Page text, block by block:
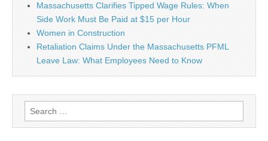
Massachusetts Clarifies Tipped Wage Rules: When
Side Work Must Be Paid at $15 per Hour
Women in Construction
Retaliation Claims Under the Massachusetts PFML
Leave Law: What Employees Need to Know
Search for: